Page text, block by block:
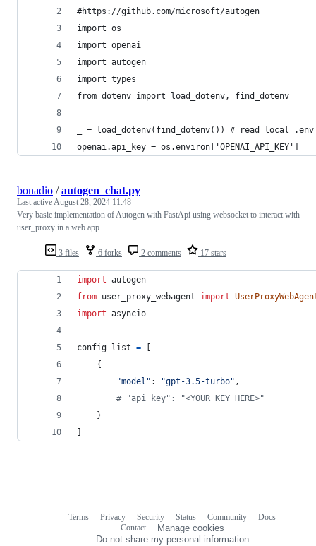
#https://github.com/microsoft/autogen
import os
import openai
import autogen
import types
from dotenv import load_dotenv, find_dotenv
_ = load_dotenv(find_dotenv()) # read local
openai.api_key = os.environ['OPENAI_API_KEY']
3 files 6 forks 2 comments 17 stars
bonadio /autogen_chat.py
Last activeAugust 28, 2024 11:48
Very basic implementation of Autogen with FastApi using websocket to interact with
user_proxy in a web app
import autogen
from user_proxy_webagent import
import asyncio
config_list = [
    {
"model" : "gpt-3.5-turbo" ,
# "api_key": "<YOUR KEY HERE>"
    }
]
Terms Privacy Security Status Community
Docs
Contact
Manage cookies
Do not share my personal information